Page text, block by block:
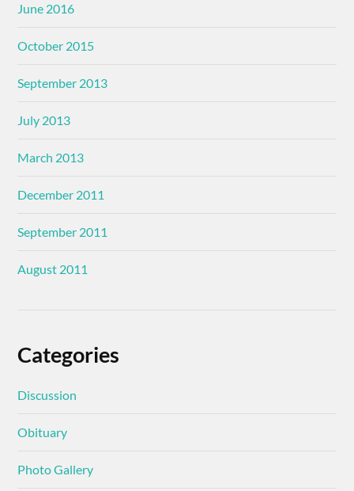
June 2016
October 2015
September 2013
July 2013
March 2013
December 2011
September 2011
August 2011
Categories
Discussion
Obituary
Photo Gallery